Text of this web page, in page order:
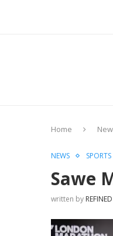
Home
NEWS SPORTS
Sawe
written by REFINED